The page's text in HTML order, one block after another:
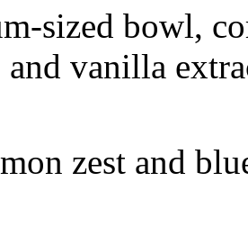
sized bowl,
vanilla
zest and